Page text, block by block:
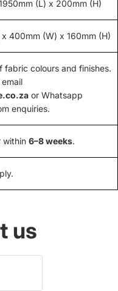
(L) x 200mm (H)
400mm (W) x 160mm (H)
fabric colours and finishes.
or Whatsapp
enquiries.
within 6–8 weeks.
us